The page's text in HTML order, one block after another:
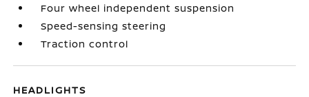
Four wheel independent suspension
Speed-sensing steering
Traction control
HEADLIGHTS